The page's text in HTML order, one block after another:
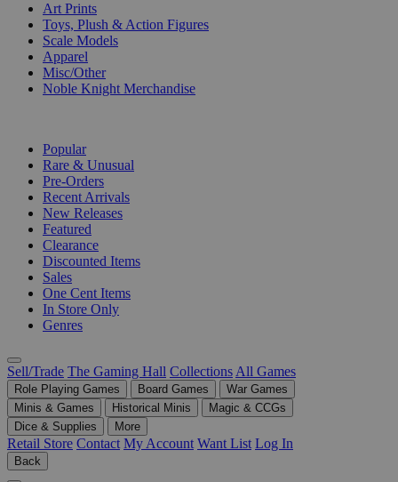
Art Prints
Toys, Plush & Action Figures
Scale Models
Apparel
Misc/Other
Noble Knight Merchandise
Popular
Rare & Unusual
Pre-Orders
Recent Arrivals
New Releases
Featured
Clearance
Discounted Items
Sales
One Cent Items
In Store Only
Genres
Sell/Trade The Gaming Hall Collections All Games
Role Playing Games Board Games
War Games
Minis & Games
Historical Minis
Magic & CCGs
Dice & Supplies
More
Retail Store Contact My Account Want List Log In
Back